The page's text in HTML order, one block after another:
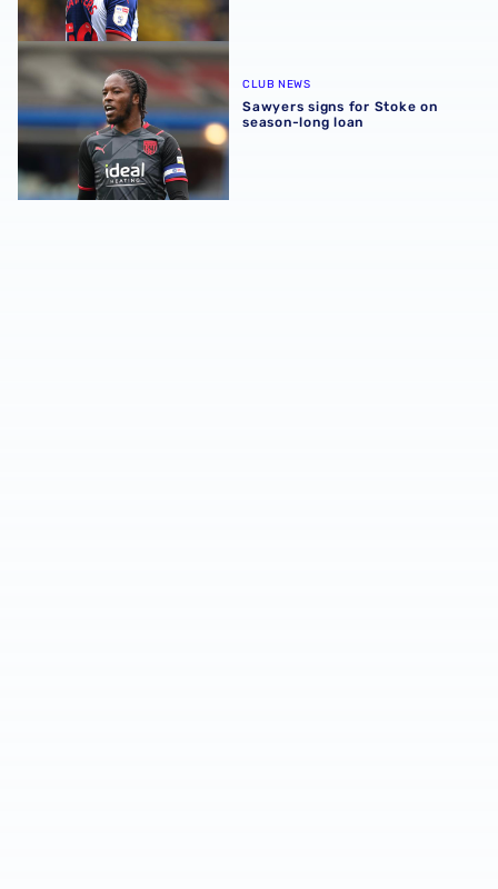
Sawyers signs for Stoke on season-long loan
CLUB NEWS
Sawyers signs for Stoke on
season-long loan